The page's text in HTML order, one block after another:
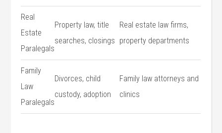
Real⁤
Estate
Paralegals
Property law, title
searches, closings
Real estate law firms,
property departments
Family
Law
Paralegals
Divorces, ​child​
custody, adoption
Family law attorneys and
clinics